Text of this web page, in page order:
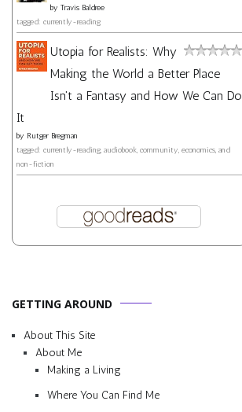
by Travis Baldree
tagged: currently-reading
Utopia for Realists: Why
Making the World a Better Place
Isn't a Fantasy and How We Can Do
It
by Rutger Bregman
tagged: currently-reading, audiobook, community, economics, and
non-fiction
GETTING AROUND
About This Site
About Me
Making a Living
Where You Can Find Me